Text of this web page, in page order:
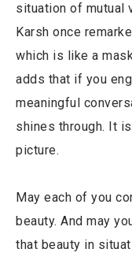
situation of mutual
Karsh once
which is like a
adds that if you
meaningful
shines through. It
picture.
May each of you
beauty. And may
that beauty in